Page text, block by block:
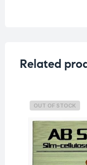
Related
OUT OF STOCK